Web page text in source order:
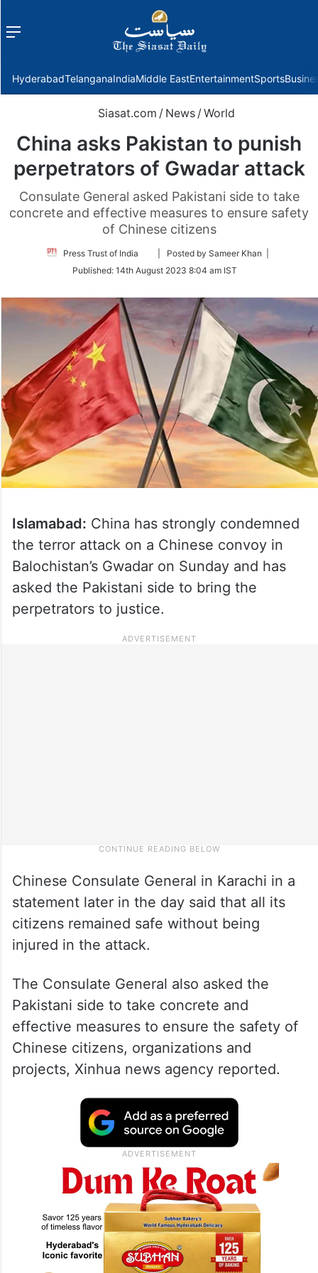
Menu
HyderabadTelanganaIndiaMiddle EastEntertainmentSports
Siasat.com / News /World
China asks Pakistan to punish
perpetrators of Gwadar attack
Consulate General asked Pakistani side to take
concrete and effective measures to ensure safety
of Chinese citizens
Press Trust of India
Follow
Twitter
| Posted by Sameer Khan |
Published: 14th August 2023 8:04 am IST
Islamabad: China has strongly condemned
the terror attack on a Chinese convoy in
Balochistan’s Gwadar on Sunday and has
asked the Pakistani side to bring the
perpetrators to justice.
Chinese Consulate General in Karachi in a
statement later in the day said that all its
citizens remained safe without being
injured in the attack.
The Consulate General also asked the
Pakistani side to take concrete and
effective measures to ensure the safety of
Chinese citizens, organizations and
projects, Xinhua news agency reported.